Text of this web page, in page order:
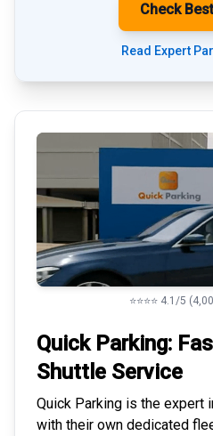
Check
Read Expert
⭐⭐⭐⭐ 4.1/5
Quick Parking:
Shuttle Service
Quick Parking is the expert
with their own dedicated